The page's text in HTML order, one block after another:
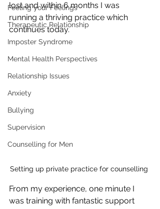
Feeling your Feelings
Therapeutic Relationship
Imposter Syndrome
Mental Health Perspectives
Relationship Issues
Anxiety
Bullying
Supervision
Counselling for Men
lost and within 6 months I was
running a thriving practice which
continues today.
Setting up private practice for counselling
From my experience, one minute I
was training with fantastic support